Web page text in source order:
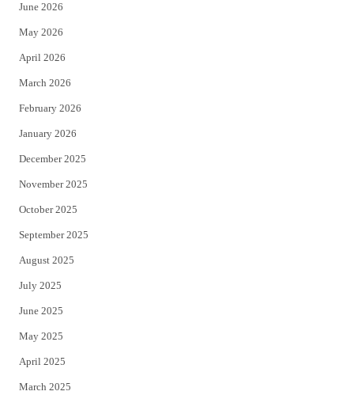
e
r
June 2026
May 2026
April 2026
March 2026
February 2026
January 2026
December 2025
November 2025
October 2025
September 2025
August 2025
July 2025
June 2025
May 2025
April 2025
March 2025